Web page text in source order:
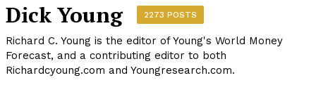
Dick Young 2273 POSTS
Richard C. Young is the editor of Young's World Money
Forecast, and a contributing editor to both
Richardcyoung.com and Youngresearch.com.